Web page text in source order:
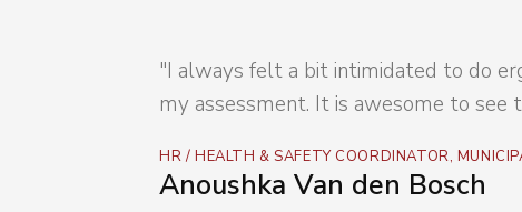
"I always felt a bit intimidated to do
my assessment. It is awesome to see
HR / HEALTH & SAFETY COORDINATOR,
Anoushka Van den Bosch